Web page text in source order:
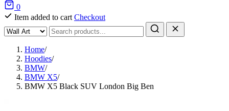
0
Item added to cart Checkout
Home/
Hoodies/
BMW/
BMW X5/
BMW X5 Black SUV London Big Ben